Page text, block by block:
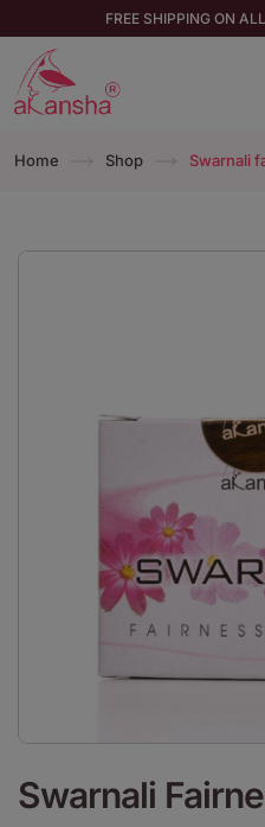
FREE SHIPPING ON
Home Shop Swarnali
Swarnali